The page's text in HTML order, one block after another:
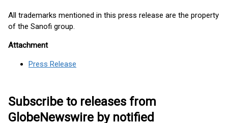
All trademarks mentioned in this press release are the property
of the Sanofi group.
Attachment
Press Release
Subscribe to releases from
GlobeNewswire by notified